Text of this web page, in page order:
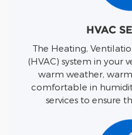
HVAC
The Heating,
(HVAC) system in your
warm weather,
comfortable in
services to ensure